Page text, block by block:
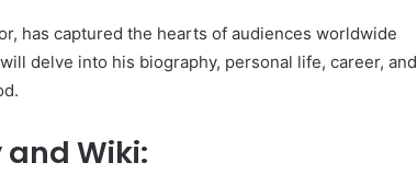
has captured the hearts of audiences worldwide
delve into his biography, personal life, career, and
Wiki: